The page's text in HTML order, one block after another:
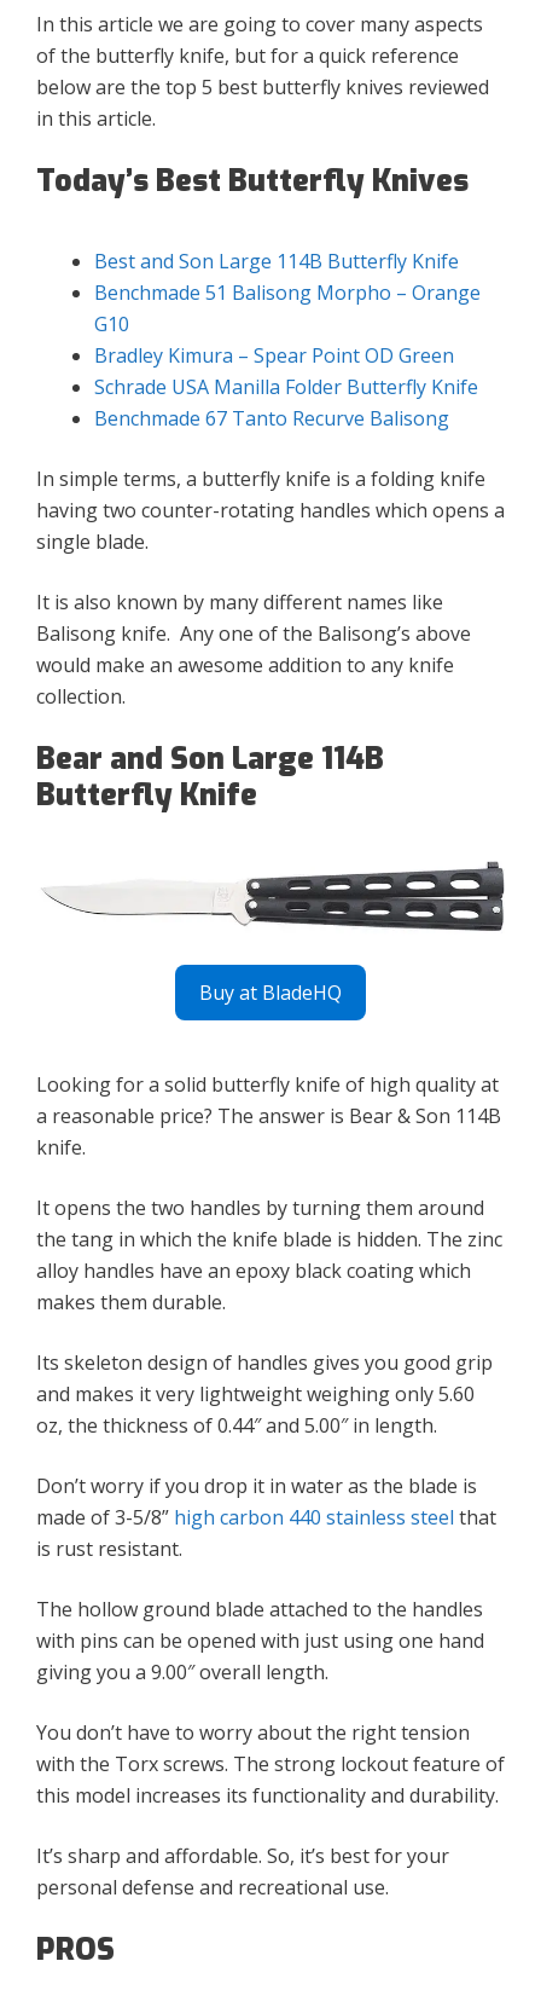
In this article we are going to cover many aspects
of the butterfly knife, but for a quick reference
below are the top 5 best butterfly knives reviewed
in this article.
Today’s Best Butterfly Knives
Best and Son Large 114B Butterfly Knife
Benchmade 51 Balisong Morpho – Orange
G10
Bradley Kimura – Spear Point OD Green
Schrade USA Manilla Folder Butterfly Knife
Benchmade 67 Tanto Recurve Balisong
In simple terms, a butterfly knife is a folding knife
having two counter-rotating handles which opens a
single blade.
It is also known by many different names like
Balisong knife. Any one of the Balisong’s above
would make an awesome addition to any knife
collection.
Bear and Son Large 114B
Butterfly Knife
Buy at BladeHQ
Looking for a solid butterfly knife of high quality at
a reasonable price? The answer is Bear & Son 114B
knife.
It opens the two handles by turning them around
the tang in which the knife blade is hidden. The zinc
alloy handles have an epoxy black coating which
makes them durable.
Its skeleton design of handles gives you good grip
and makes it very lightweight weighing only 5.60
oz, the thickness of 0.44″ and 5.00″ in length.
Don’t worry if you drop it in water as the blade is
made of 3-5/8” high carbon 440 stainless steel that
is rust resistant.
The hollow ground blade attached to the handles
with pins can be opened with just using one hand
giving you a 9.00″ overall length.
You don’t have to worry about the right tension
with the Torx screws. The strong lockout feature of
this model increases its functionality and durability.
It’s sharp and affordable. So, it’s best for your
personal defense and recreational use.
PROS